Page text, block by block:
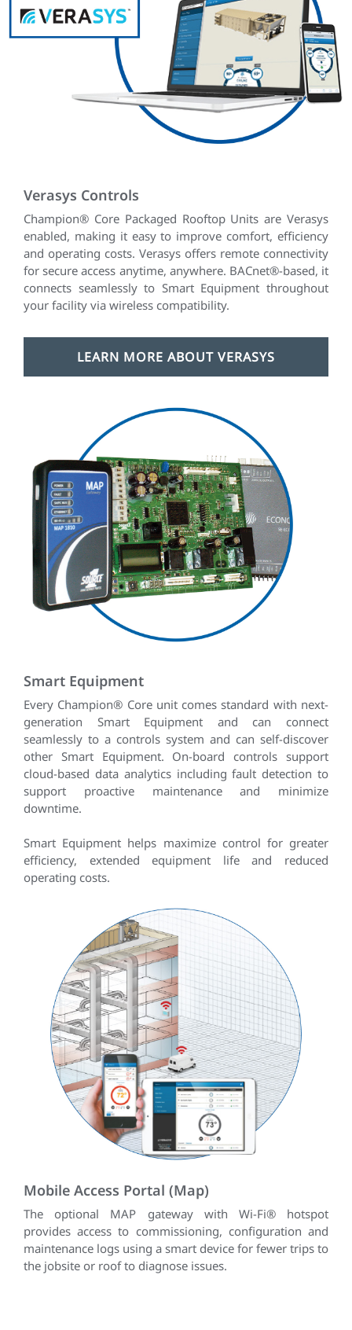
Verasys Controls
Champion® Core Packaged Rooftop Units are Verasys
enabled, making it easy to improve comfort, efficiency
and operating costs. Verasys offers remote connectivity
for secure access anytime, anywhere. BACnet®-based, it
connects seamlessly to Smart Equipment throughout
your facility via wireless compatibility.
LEARN MORE ABOUT VERASYS
Smart Equipment
Every Champion® Core unit comes standard with next-
generation Smart Equipment and can connect
seamlessly to a controls system and can self-discover
other Smart Equipment. On-board controls support
cloud-based data analytics including fault detection to
support proactive maintenance and minimize
downtime.
Smart Equipment helps maximize control for greater
efficiency, extended equipment life and reduced
operating costs.
Mobile Access Portal (Map)
The optional MAP gateway with Wi-Fi® hotspot
provides access to commissioning, configuration and
maintenance logs using a smart device for fewer trips to
the jobsite or roof to diagnose issues.